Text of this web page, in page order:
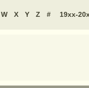
W X Y Z # 19xx-